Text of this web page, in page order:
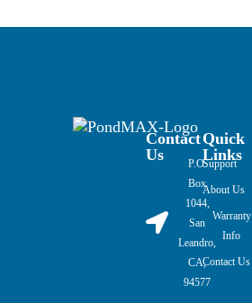
Contact
Us
P.O.
Box
1044,
San
Leandro,
CA,
94577
Quick
Links
Support
About Us
Warranty
Info
Contact Us